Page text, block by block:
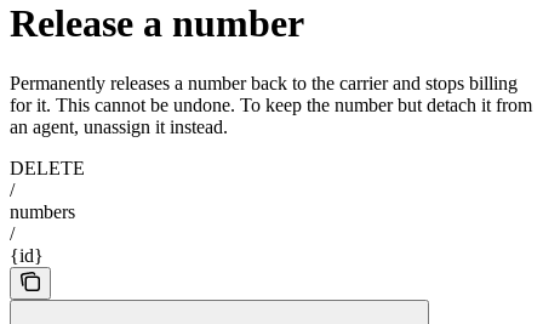
Release a number
Permanently releases a number back to the carrier and stops billing
for it. This cannot be undone. To keep the number but detach it from
an agent, unassign it instead.
DELETE
/
numbers
/
{id}